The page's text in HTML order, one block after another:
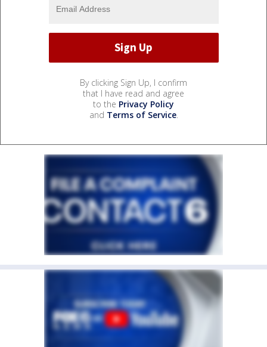
By clicking Sign Up, I confirm
that I have read and agree
to the Privacy Policy
and Terms of Service.